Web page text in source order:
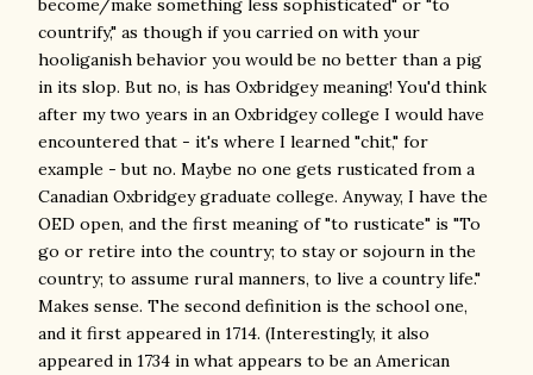
become/make something less sophisticated" or "to
countrify," as though if you carried on with your
hooliganish behavior you would be no better than a pig
in its slop. But no, is has Oxbridgey meaning! You'd think
after my two years in an Oxbridgey college I would have
encountered that - it's where I learned "chit," for
example - but no. Maybe no one gets rusticated from a
Canadian Oxbridgey graduate college. Anyway, I have the
OED open, and the first meaning of "to rusticate" is "To
go or retire into the country; to stay or sojourn in the
country; to assume rural manners, to live a country life."
Makes sense. The second definition is the school one,
and it first appeared in 1714. (Interestingly, it also
appeared in 1734 in what appears to be an American